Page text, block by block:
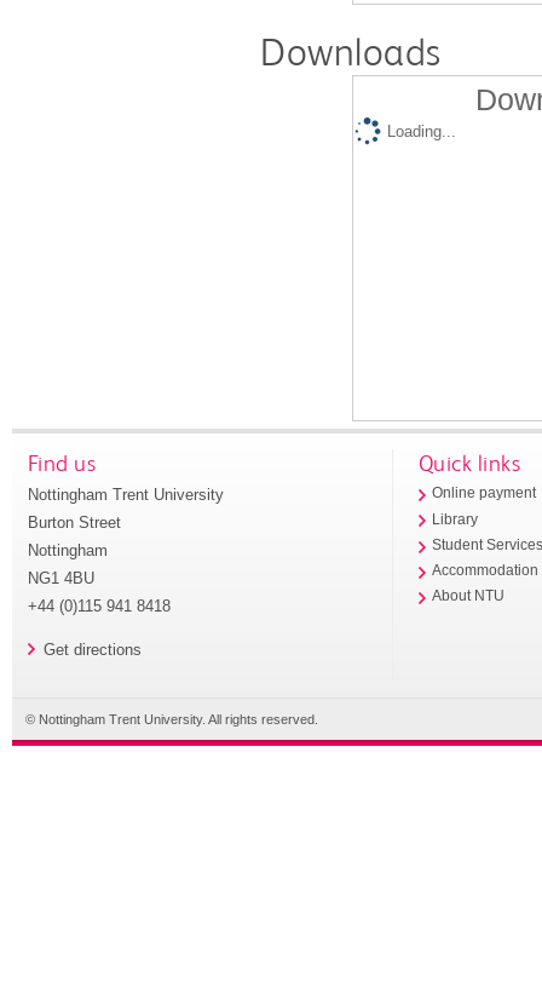
Downloads
Loading...
Find us
Nottingham Trent University
Burton Street
Nottingham
NG1 4BU
+44 (0)115 941 8418
Get directions
Quick links
Online payment
Library
Student
Accommodation
About NTU
© Nottingham Trent University. All rights reserved.